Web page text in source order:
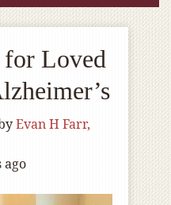
for Loved
Evan H Farr,
ago